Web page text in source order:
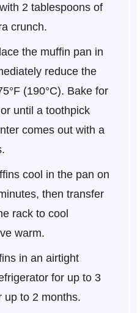
2 tablespoons of
crunch.
the muffin pan in
reduce the
(190°C). Bake for
until a toothpick
comes out with a
cool in the pan on
then transfer
rack to cool
warm.
in an airtight
for up to 3
up to 2 months.